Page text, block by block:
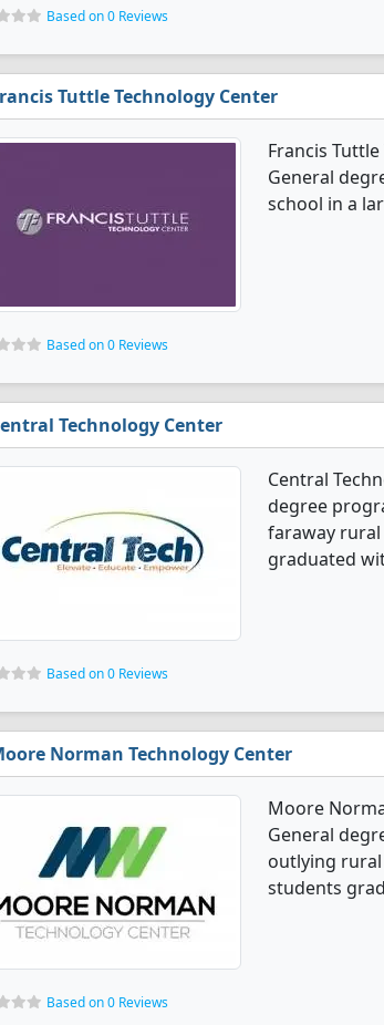
Based on 0 Reviews
Tuttle Technology Center
Francis
General
school in a
Based on 0 Reviews
Technology Center
Central
degree
faraway rural
graduated
Based on 0 Reviews
Norman Technology Center
Moore
General
outlying rural
students
Based on 0 Reviews